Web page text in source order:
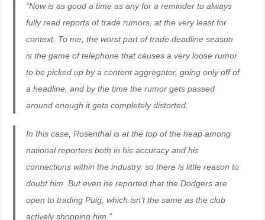
“Now is as good a time as any for a reminder to always
fully read reports of trade rumors, at the very least for
context. To me, the worst part of trade deadline season
is the game of telephone that causes a very loose rumor
to be picked up by a content aggregator, going only off of
a headline, and by the time the rumor gets passed
around enough it gets completely distorted.
In this case, Rosenthal is at the top of the heap among
national reporters both in his accuracy and his
connections within the industry, so there is little reason to
doubt him. But even he reported that the Dodgers are
open to trading Puig, which isn’t the same as the club
actively shopping him.”